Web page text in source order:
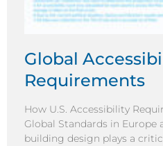
Global
Requirements
How U.S. Accessibility
Global Standards in Europe
building design plays a